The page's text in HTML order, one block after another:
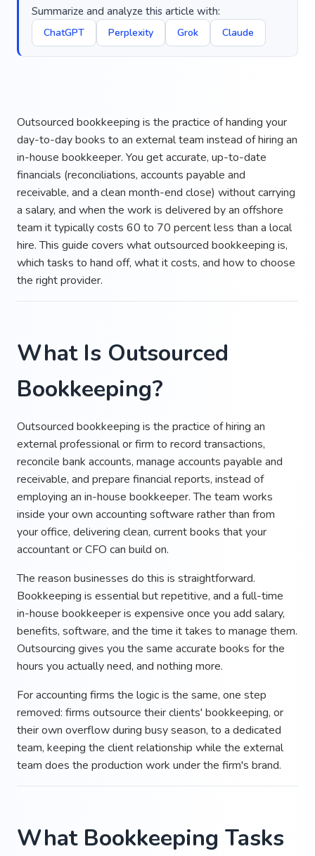
Summarize and analyze this article with:
ChatGPT Perplexity Grok Claude
Outsourced bookkeeping is the practice of handing your
day-to-day books to an external team instead of hiring an
in-house bookkeeper. You get accurate, up-to-date
financials (reconciliations, accounts payable and
receivable, and a clean month-end close) without carrying
a salary, and when the work is delivered by an offshore
team it typically costs 60 to 70 percent less than a local
hire. This guide covers what outsourced bookkeeping is,
which tasks to hand off, what it costs, and how to choose
the right provider.
What Is Outsourced
Bookkeeping?
Outsourced bookkeeping is the practice of hiring an
external professional or firm to record transactions,
reconcile bank accounts, manage accounts payable and
receivable, and prepare financial reports, instead of
employing an in-house bookkeeper. The team works
inside your own accounting software rather than from
your office, delivering clean, current books that your
accountant or CFO can build on.
The reason businesses do this is straightforward.
Bookkeeping is essential but repetitive, and a full-time
in-house bookkeeper is expensive once you add salary,
benefits, software, and the time it takes to manage them.
Outsourcing gives you the same accurate books for the
hours you actually need, and nothing more.
For accounting firms the logic is the same, one step
removed: firms outsource their clients' bookkeeping, or
their own overflow during busy season, to a dedicated
team, keeping the client relationship while the external
team does the production work under the firm's brand.
What Bookkeeping Tasks